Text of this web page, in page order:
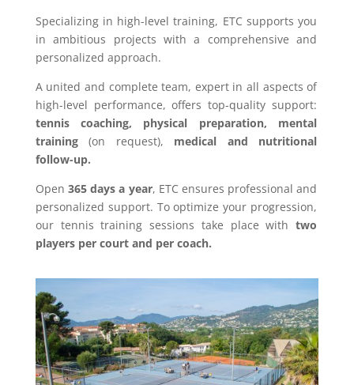
Specializing in high-level training, ETC supports you
in ambitious projects with a comprehensive and
personalized approach.
A united and complete team, expert in all aspects of
high-level performance, offers top-quality support:
tennis coaching, physical preparation, mental
training(on request), medical and nutritional
follow-up.
Open 365 days a year, ETC ensures professional and
personalized support. To optimize your progression,
our tennis training sessions take place with two
players per court and per coach.